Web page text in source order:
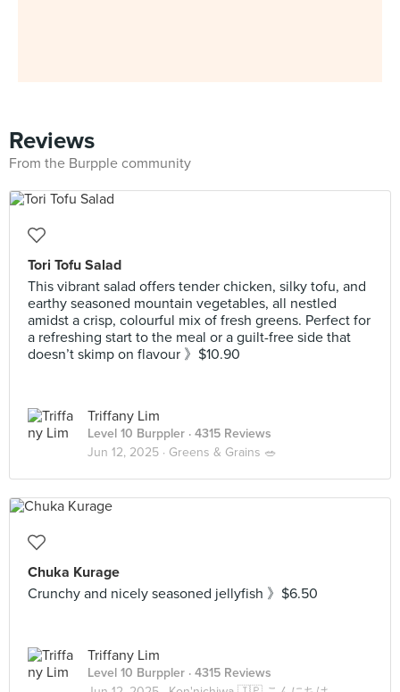
Reviews
From the Burpple community
Tori Tofu Salad
This vibrant salad offers tender chicken, silky tofu, and
earthy seasoned mountain vegetables, all nestled
amidst a crisp, colourful mix of fresh greens. Perfect for
a refreshing start to the meal or a guilt-free side that
doesn’t skimp on flavour 》$10.90
Triffany Lim
Level 10 Burppler · 4315 Reviews
Jun 12, 2025 · Greens & Grains 🥗
Chuka Kurage
Crunchy and nicely seasoned jellyfish 》$6.50
Triffany Lim
Level 10 Burppler · 4315 Reviews